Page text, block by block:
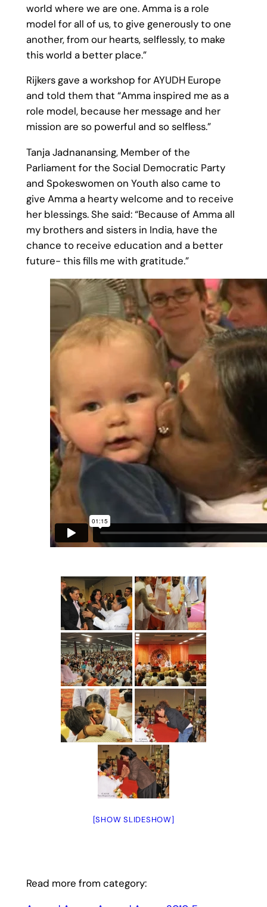
world where we are one. Amma is a role
model for all of us, to give generously to one
another, from our hearts, selflessly, to make
this world a better place.”
Rijkers gave a workshop for AYUDH Europe
and told them that “Amma inspired me as a
role model, because her message and her
mission are so powerful and so selfless.”
Tanja Jadnanansing, Member of the
Parliament for the Social Democratic Party
and Spokeswomen on Youth also came to
give Amma a hearty welcome and to receive
her blessings. She said: “Because of Amma all
my brothers and sisters in India, have the
chance to receive education and a better
future- this fills me with gratitude.”
[SHOW SLIDESHOW]
Read more from category: